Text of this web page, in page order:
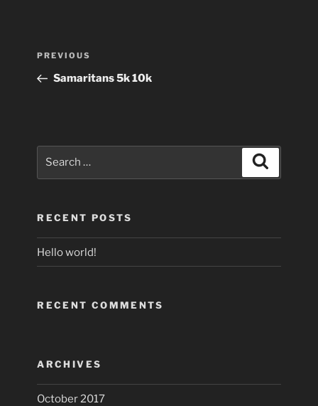
Previous
Post
PREVIOUS
Samaritans 5k 10k
RECENT POSTS
Hello world!
RECENT COMMENTS
ARCHIVES
October 2017